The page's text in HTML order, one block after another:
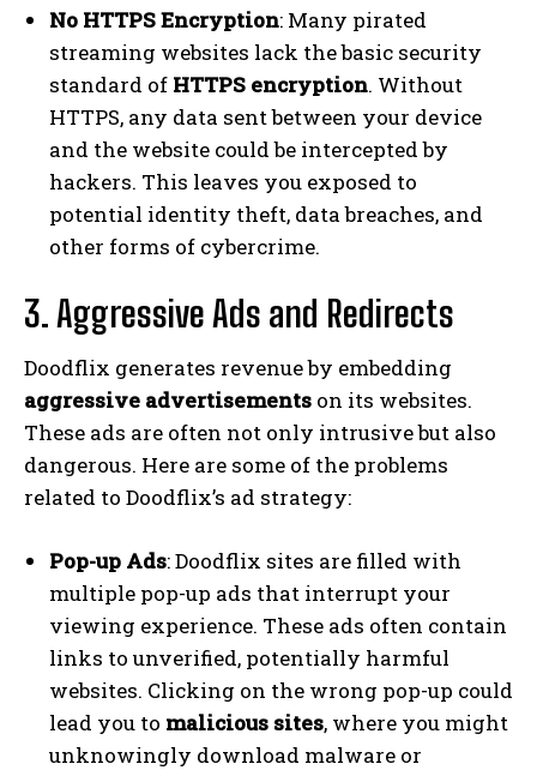
No HTTPS Encryption: Many pirated
streaming websites lack the basic security
standard of HTTPS encryption. Without
HTTPS, any data sent between your device
and the website could be intercepted by
hackers. This leaves you exposed to
potential identity theft, data breaches, and
other forms of cybercrime.
3. Aggressive Ads and Redirects
Doodflix generates revenue by embedding
aggressive advertisements on its websites.
These ads are often not only intrusive but also
dangerous. Here are some of the problems
related to Doodflix’s ad strategy:
Pop-up Ads: Doodflix sites are filled with
multiple pop-up ads that interrupt your
viewing experience. These ads often contain
links to unverified, potentially harmful
websites. Clicking on the wrong pop-up could
lead you to malicious sites, where you might
unknowingly download malware or